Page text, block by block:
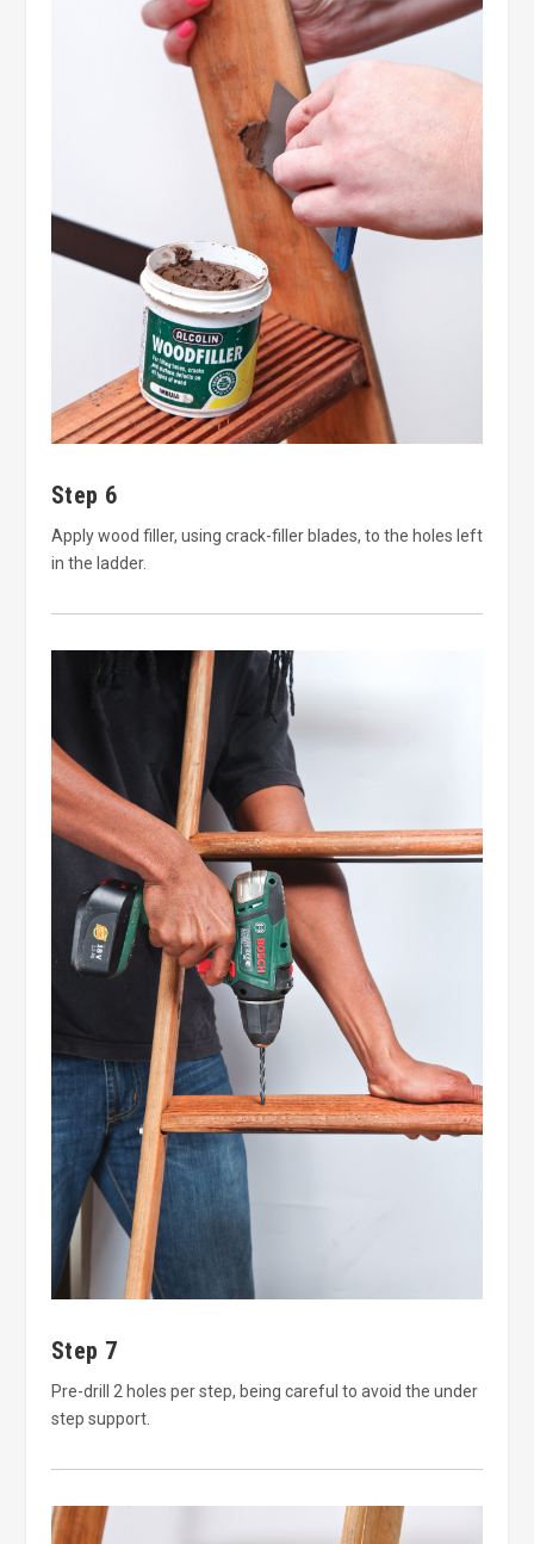
Step 6
Apply wood filler, using crack-filler blades, to the holes left
in the ladder.
Step 7
Pre-drill 2 holes per step, being careful to avoid the under
step support.